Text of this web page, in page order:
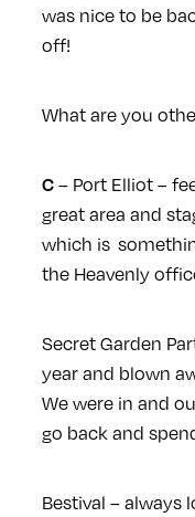
was nice to be
off!
What are you
C– Port Elliot –
great area and
which is
the Heavenly
Secret Garden
year and blown
We were in and
go back and
Bestival – always